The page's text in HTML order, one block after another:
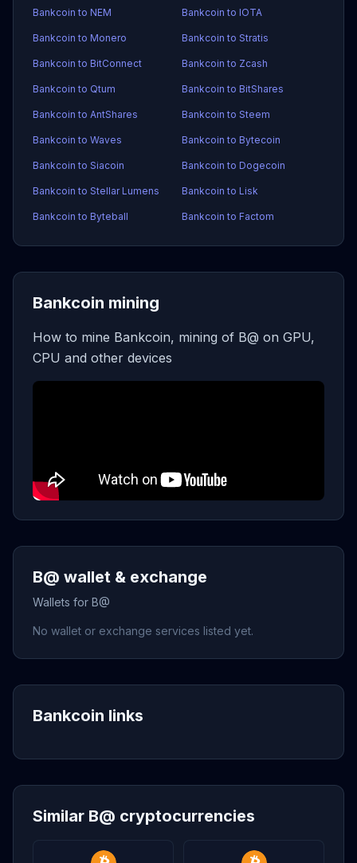
Bankcoin to NEM Bankcoin to IOTA
Bankcoin to Monero Bankcoin to Stratis
Bankcoin to BitConnect Bankcoin to Zcash
Bankcoin to Qtum Bankcoin to BitShares
Bankcoin to AntShares Bankcoin to Steem
Bankcoin to Waves Bankcoin to Bytecoin
Bankcoin to Siacoin Bankcoin to Dogecoin
Bankcoin to Stellar Lumens Bankcoin to Lisk
Bankcoin to Byteball Bankcoin to Factom
Bankcoin mining
How to mine Bankcoin, mining of B@ on GPU,
CPU and other devices
B@ wallet & exchange
Wallets for B@
No wallet or exchange services listed yet.
Bankcoin links
Similar B@ cryptocurrencies